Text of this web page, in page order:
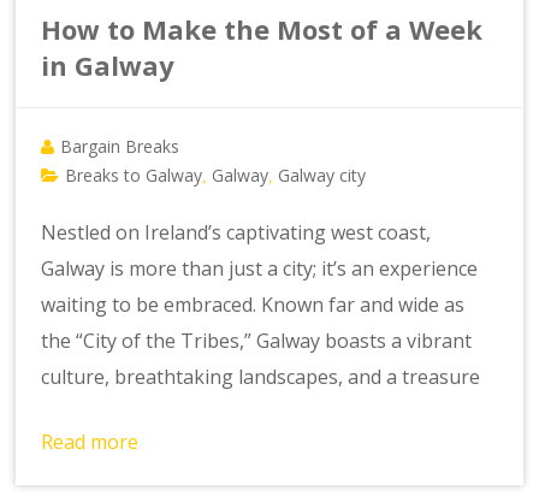
How to Make the Most of a Week
in Galway
Bargain Breaks
Breaks to Galway Galway Galway city
Nestled on Ireland’s captivating west coast,
Galway is more than just a city; it’s an experience
waiting to be embraced. Known far and wide as
the “City of the Tribes,” Galway boasts a vibrant
culture, breathtaking landscapes, and a treasure
Read more